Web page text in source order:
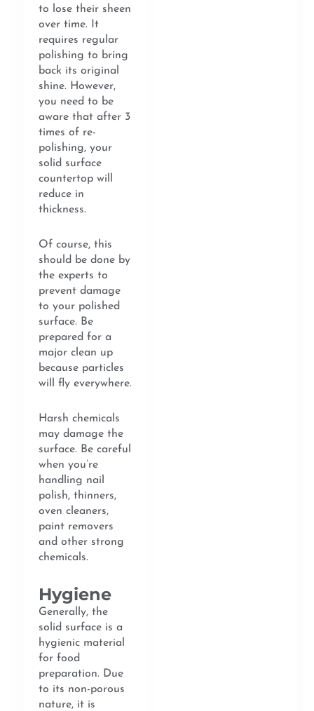
to lose their sheen
over time. It
requires regular
polishing to bring
back its original
shine. However,
you need to be
aware that after 3
times of re-
polishing, your
solid surface
countertop will
reduce in
thickness.
Of course, this
should be done by
the experts to
prevent damage
to your polished
surface. Be
prepared for a
major clean up
because particles
will fly everywhere.
Harsh chemicals
may damage the
surface. Be careful
when you’re
handling nail
polish, thinners,
oven cleaners,
paint removers
and other strong
chemicals.
Hygiene
Generally, the
solid surface is a
hygienic material
for food
preparation. Due
to its non-porous
nature, it is